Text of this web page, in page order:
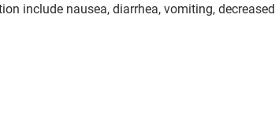
include nausea, diarrhea, vomiting, decreased